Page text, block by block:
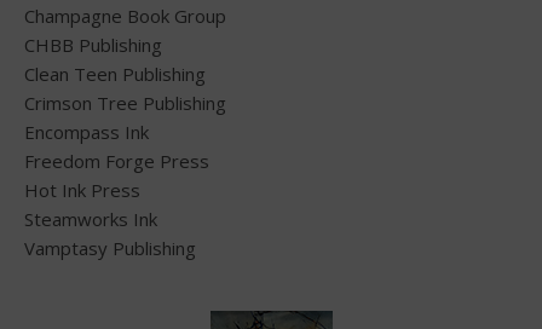
Champagne Book Group
CHBB Publishing
Clean Teen Publishing
Crimson Tree Publishing
Encompass Ink
Freedom Forge Press
Hot Ink Press
Steamworks Ink
Vamptasy Publishing